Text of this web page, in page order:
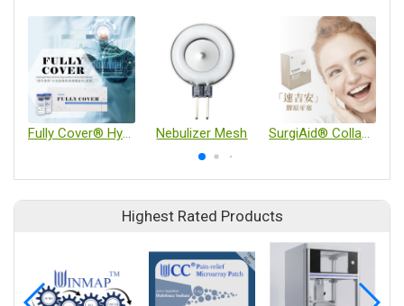
Fully Cover® Hydrogel Wound Dressing and Burn Dressing (Sterile) Nebulizer Mesh SurgiAid® Collagen Wound Dressing
Highest Rated Products